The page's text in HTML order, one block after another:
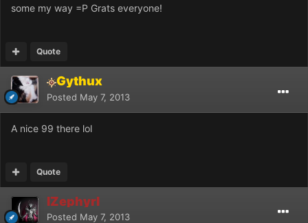
some my way =P Grats everyone!
Quote
Gythux
Posted May 7, 2013
A nice 99 there lol
Quote
IZephyrI
Posted May 7, 2013